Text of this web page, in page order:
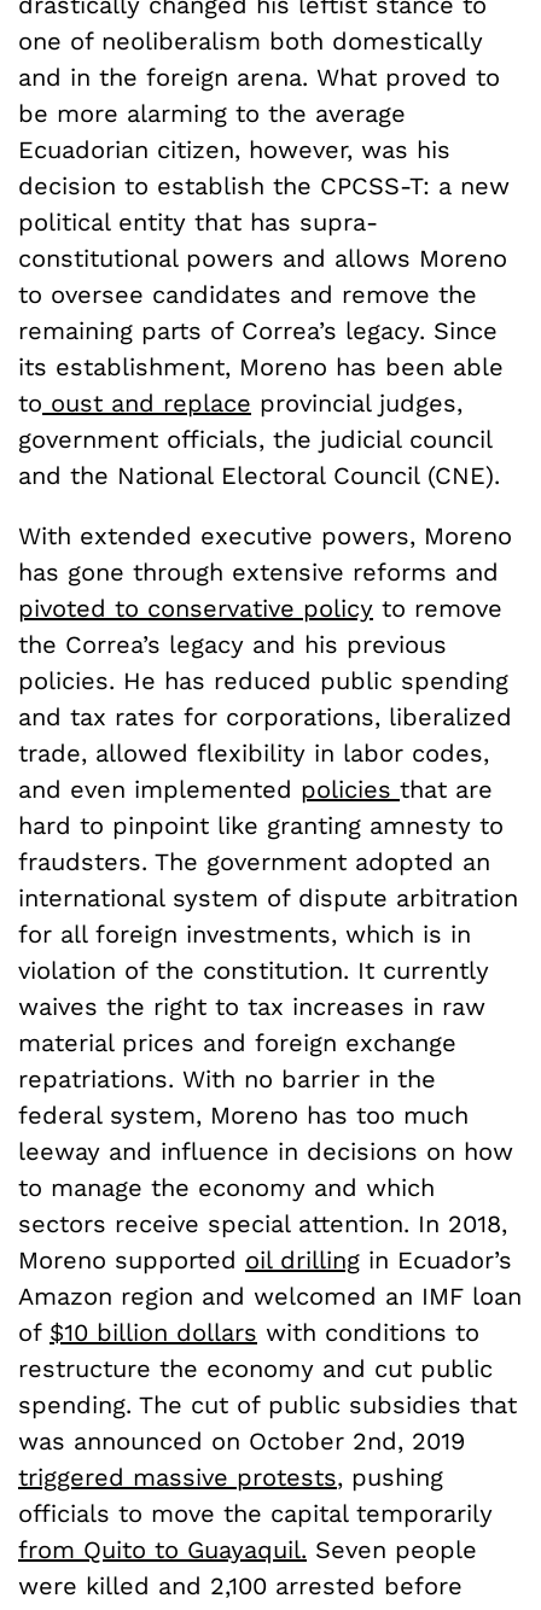
one of neoliberalism both domestically
and in the foreign arena. What proved to
be more alarming to the average
Ecuadorian citizen, however, was his
decision to establish the CPCSS-T: a new
political entity that has supra-
constitutional powers and allows Moreno
to oversee candidates and remove the
remaining parts of Correa’s legacy. Since
its establishment, Moreno has been able
to oust and replace provincial judges,
government officials, the judicial council
and the National Electoral Council (CNE).
With extended executive powers, Moreno
has gone through extensive reforms and
pivoted to conservative policy to remove
the Correa’s legacy and his previous
policies. He has reduced public spending
and tax rates for corporations, liberalized
trade, allowed flexibility in labor codes,
and even implemented policies that are
hard to pinpoint like granting amnesty to
fraudsters. The government adopted an
international system of dispute arbitration
for all foreign investments, which is in
violation of the constitution. It currently
waives the right to tax increases in raw
material prices and foreign exchange
repatriations. With no barrier in the
federal system, Moreno has too much
leeway and influence in decisions on how
to manage the economy and which
sectors receive special attention. In 2018,
Moreno supported oil drilling in Ecuador’s
Amazon region and welcomed an IMF loan
of $10 billion dollars with conditions to
restructure the economy and cut public
spending. The cut of public subsidies that
was announced on October 2nd, 2019
triggered massive protests, pushing
officials to move the capital temporarily
from Quito to Guayaquil. Seven people
were killed and 2,100 arrested before